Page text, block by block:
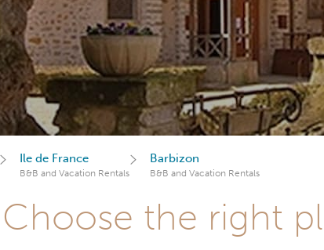
Ile de France
B&B and Vacation Rentals
Barbizon
B&B and Vacation Rentals
Choose the right